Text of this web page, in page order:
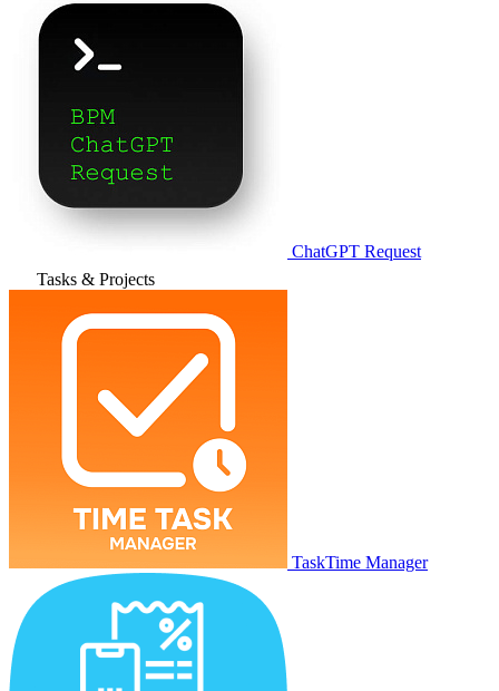
ChatGPT Request
Tasks & Projects
TaskTime Manager